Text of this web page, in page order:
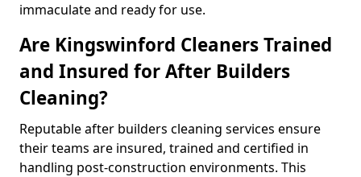
immaculate and ready for use.
Are Kingswinford Cleaners Trained
and Insured for After Builders
Cleaning?
Reputable after builders cleaning services ensure
their teams are insured, trained and certified in
handling post-construction environments. This